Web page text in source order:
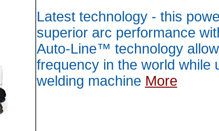
Latest
Auto-